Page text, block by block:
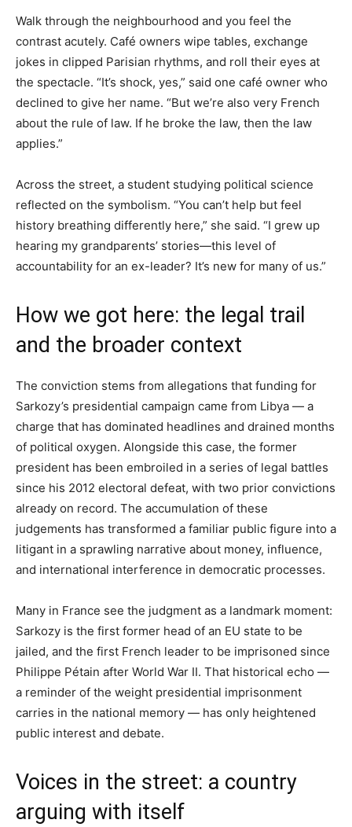
Walk through the neighbourhood and you feel the
contrast acutely. Café owners wipe tables, exchange
jokes in clipped Parisian rhythms, and roll their eyes at
the spectacle. “It’s shock, yes,” said one café owner who
declined to give her name. “But we’re also very French
about the rule of law. If he broke the law, then the law
applies.”
Across the street, a student studying political science
reflected on the symbolism. “You can’t help but feel
history breathing differently here,” she said. “I grew up
hearing my grandparents’ stories—this level of
accountability for an ex-leader? It’s new for many of us.”
How we got here: the legal trail
and the broader context
The conviction stems from allegations that funding for
Sarkozy’s presidential campaign came from Libya — a
charge that has dominated headlines and drained months
of political oxygen. Alongside this case, the former
president has been embroiled in a series of legal battles
since his 2012 electoral defeat, with two prior convictions
already on record. The accumulation of these
judgements has transformed a familiar public figure into a
litigant in a sprawling narrative about money, influence,
and international interference in democratic processes.
Many in France see the judgment as a landmark moment:
Sarkozy is the first former head of an EU state to be
jailed, and the first French leader to be imprisoned since
Philippe Pétain after World War II. That historical echo —
a reminder of the weight presidential imprisonment
carries in the national memory — has only heightened
public interest and debate.
Voices in the street: a country
arguing with itself